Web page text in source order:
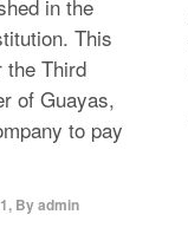
in the
This
the Third
of Guayas,
to pay
, Byadmin